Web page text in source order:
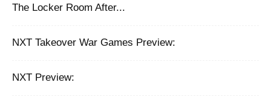
The Locker Room After...
NXT Takeover War Games Preview:
NXT Preview: